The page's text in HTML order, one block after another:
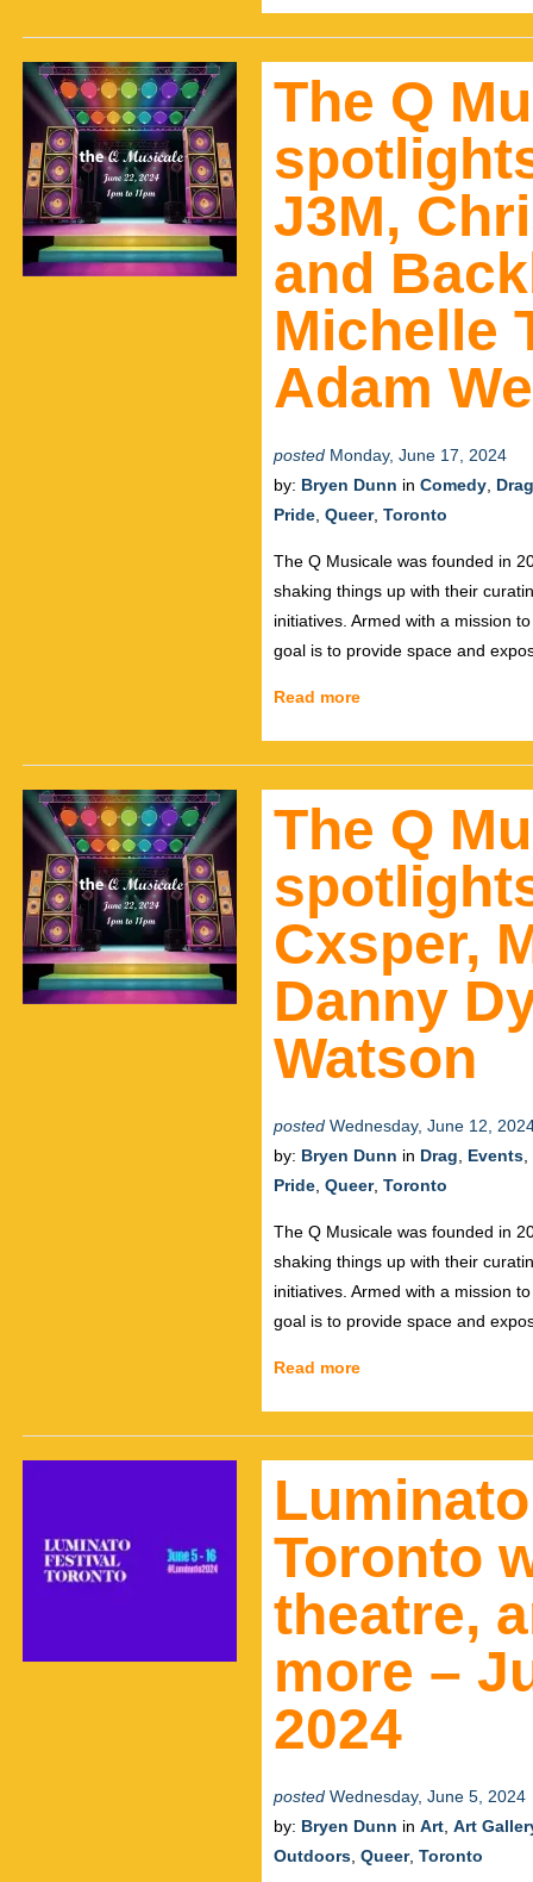
The Q
J3M,
and
Michelle
Adam
posted Monday, June 17, 2024
by: Bryen Dunn in Comedy Drag
Pride Queer, Toronto
The Q Musicale was founded in
shaking things up with their
initiatives. Armed with a mission
goal is to provide space and
Read more
The Q
Cxsper,
Danny
Watson
posted Wednesday, June 12,
by: Bryen Dunn in Drag Events
Pride Queer, Toronto
The Q Musicale was founded in
shaking things up with their
initiatives. Armed with a mission
goal is to provide space and
Read more
Toronto
theatre,
more –
2024
posted Wednesday, June 5, 2024
by: Bryen Dunn in Art Art
Outdoors Queer, Toronto